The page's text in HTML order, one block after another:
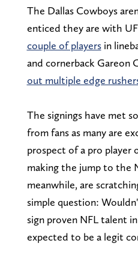
The Dallas Cowboys
enticed they are with
couple of playersin
and cornerback Gareon
out multiple edge
The signings have met
from fans as many are
prospect of a pro player
making the jump to the
meanwhile, are
simple question:
sign proven NFL talent
expected to be a legit